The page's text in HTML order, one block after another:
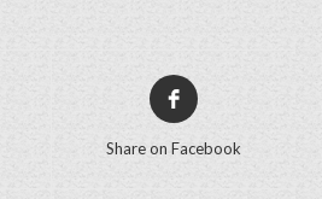
Share on Facebook